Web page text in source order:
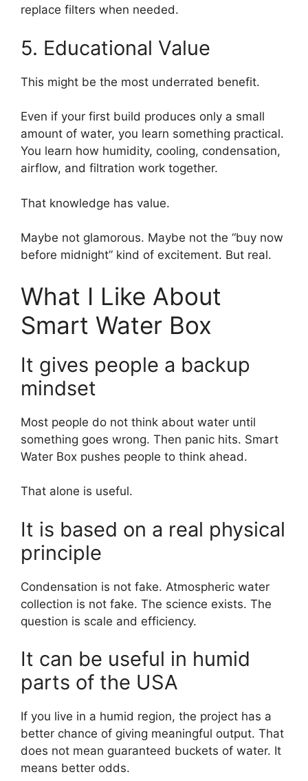
replace filters when needed.
5. Educational Value
This might be the most underrated benefit.
Even if your first build produces only a small
amount of water, you learn something practical.
You learn how humidity, cooling, condensation,
airflow, and filtration work together.
That knowledge has value.
Maybe not glamorous. Maybe not the “buy now
before midnight” kind of excitement. But real.
What I Like About
Smart Water Box
It gives people a backup
mindset
Most people do not think about water until
something goes wrong. Then panic hits. Smart
Water Box pushes people to think ahead.
That alone is useful.
It is based on a real physical
principle
Condensation is not fake. Atmospheric water
collection is not fake. The science exists. The
question is scale and efficiency.
It can be useful in humid
parts of the USA
If you live in a humid region, the project has a
better chance of giving meaningful output. That
does not mean guaranteed buckets of water. It
means better odds.